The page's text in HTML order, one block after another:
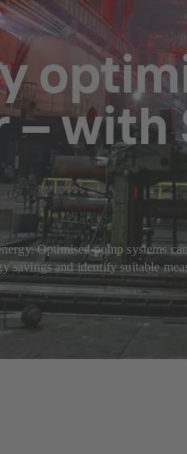
with
Optimised pump systems
savings and identify suitable